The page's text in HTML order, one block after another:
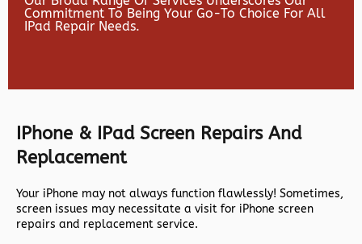
Commitment To Being Your Go-To Choice For All
IPad Repair Needs.
IPhone & IPad Screen Repairs And
Replacement
Your iPhone may not always function flawlessly! Sometimes,
screen issues may necessitate a visit for iPhone screen
repairs and replacement service.